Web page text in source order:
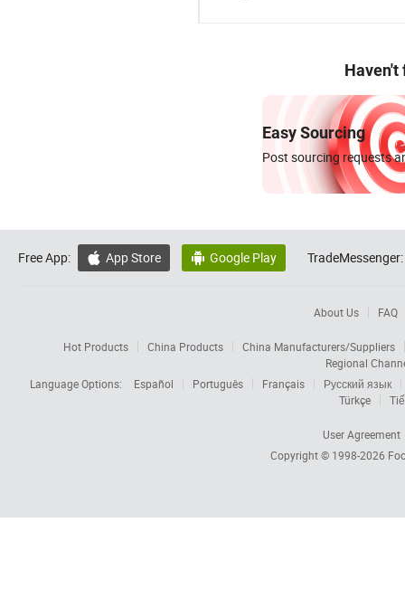
Haven't
Easy Sourcing
Post sourcing requests
Free App:  App Store  Google Play TradeMessenger:
About Us FAQ
Hot Products China Products
China Manufacturers/Suppliers
Regional
Language Options:
Español Português Français
Русский язык
Türkçe
User Agreement
Copyright © 1998-2026